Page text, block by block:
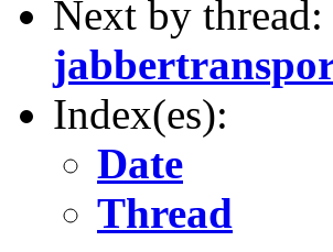
Next by thread:
Index(es):
Date
Thread